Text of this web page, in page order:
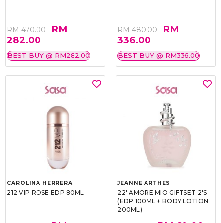
RM 470.00
RM
282.00
BEST BUY @ RM282.00
RM 480.00
RM
336.00
BEST BUY @ RM336.00
CAROLINA HERRERA
212 VIP ROSE EDP 80ML
JEANNE ARTHES
22' AMORE MIO GIFTSET 2'S
(EDP 100ML + BODY LOTION
200ML)